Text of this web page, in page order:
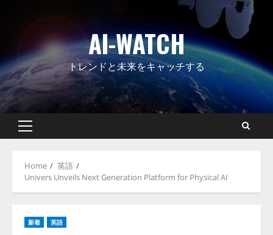
AI-WATCH
トレンドと未来をキャッチする
Primary
Home
英語
Univers Unveils Next Generation Platform for Physical AI
新着 英語